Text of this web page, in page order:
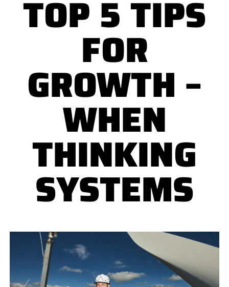
TOP 5 TIPS
FOR
GROWTH –
WHEN
THINKING
SYSTEMS